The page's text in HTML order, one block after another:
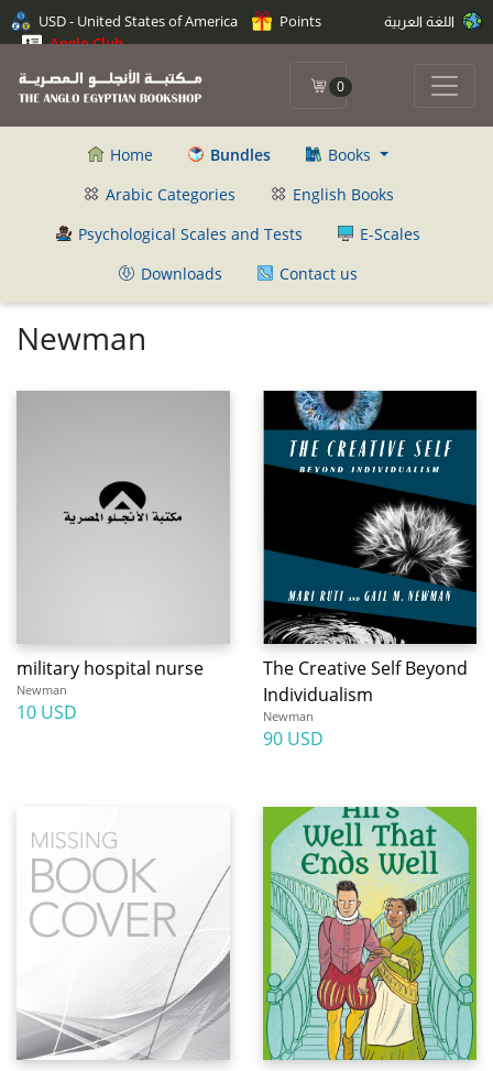
USD - United States of America
Points
Anglo Club
0
Home Bundles
Books
Arabic Categories
English Books
Psychological Scales and Tests
E-Scales
Downloads
Contact us
Newman
military hospital nurse
Newman
10 USD
The Creative Self Beyond
Individualism
Newman
90 USD